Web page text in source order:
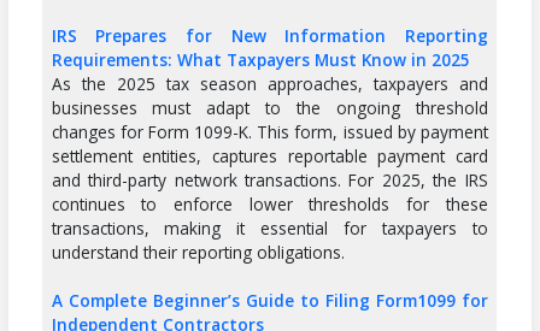
IRS Prepares for New Information Reporting
Requirements: What Taxpayers Must Know in 2025
As the 2025 tax season approaches, taxpayers and
businesses must adapt to the ongoing threshold
changes for Form 1099-K. This form, issued by payment
settlement entities, captures reportable payment card
and third-party network transactions. For 2025, the IRS
continues to enforce lower thresholds for these
transactions, making it essential for taxpayers to
understand their reporting obligations.
A Complete Beginner’s Guide to Filing Form1099 for
Independent Contractors